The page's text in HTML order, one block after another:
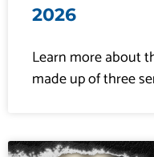
2026
Learn more about
made up of three